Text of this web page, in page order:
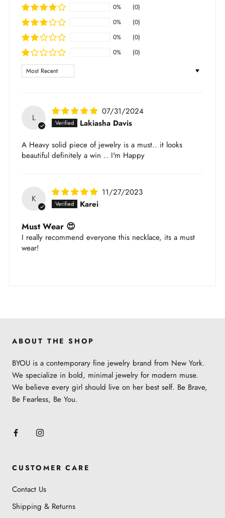
returnable
For full shipping and return policy, please check
out
here
scratching
Avoid direct contact with chemicals (lotions,
perfumes, etc.)
Learn more about the jewelry material and care
here.
0%
(0)
0%
(0)
0%
(0)
0%
(0)
Sort by
L
07/31/2024
Lakiasha Davis
A Heavy solid piece of jewelry is a must.. it looks
beautiful definitely a win .. I'm Happy
K
11/27/2023
Karei
Must Wear 😍
I really recommend everyone this necklace, its a must
wear!
ABOUT THE SHOP
BYOU is a contemporary fine jewelry brand from New York.
We specialize in bold, minimal jewelry for modern muse.
We believe every girl should live on her best self. Be Brave,
Be Fearless, Be You.
CUSTOMER CARE
Contact Us
Shipping & Returns